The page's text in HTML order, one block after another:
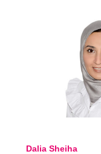
Dalia Sheiha